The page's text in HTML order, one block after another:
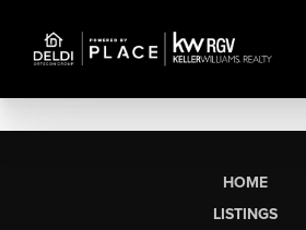
HOME
LISTINGS